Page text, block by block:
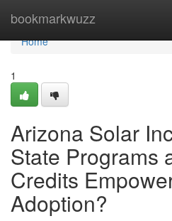
bookmarkwuzz
Home
Home
1
Arizona Solar
State Programs
Credits
Adoption?